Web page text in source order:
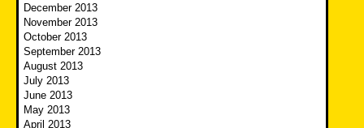
December 2013
November 2013
October 2013
September 2013
August 2013
July 2013
June 2013
May 2013
April 2013